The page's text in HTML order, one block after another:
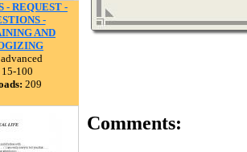
- REQUEST -
-
AND
advanced
15-100
209
Comments: